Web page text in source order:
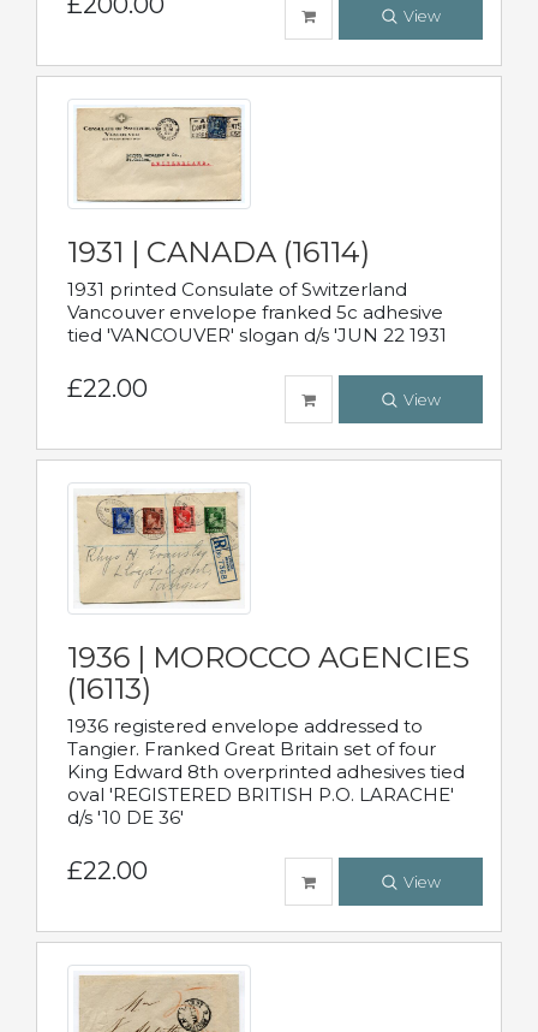
View
1931 | CANADA (16114)
1931 printed Consulate of Switzerland
Vancouver envelope franked 5c adhesive
tied 'VANCOUVER' slogan d/s 'JUN 22 1931
£22.00 View
1936 | MOROCCO AGENCIES
(16113)
1936 registered envelope addressed to
Tangier. Franked Great Britain set of four
King Edward 8th overprinted adhesives tied
oval 'REGISTERED BRITISH P.O. LARACHE'
d/s '10 DE 36'
£22.00 View